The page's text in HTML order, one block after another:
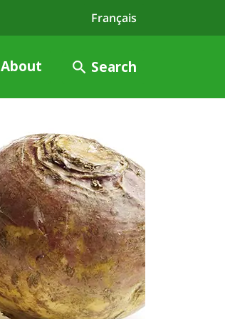
Français
About Search